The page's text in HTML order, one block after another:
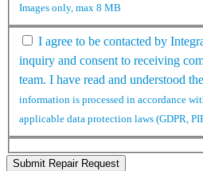
Images only, max 8 MB
I agree to be contacted by
inquiry and consent to receiving
team. I have read and understood the
information is processed in accordance
applicable data protection laws (GDPR,
Submit Repair Request